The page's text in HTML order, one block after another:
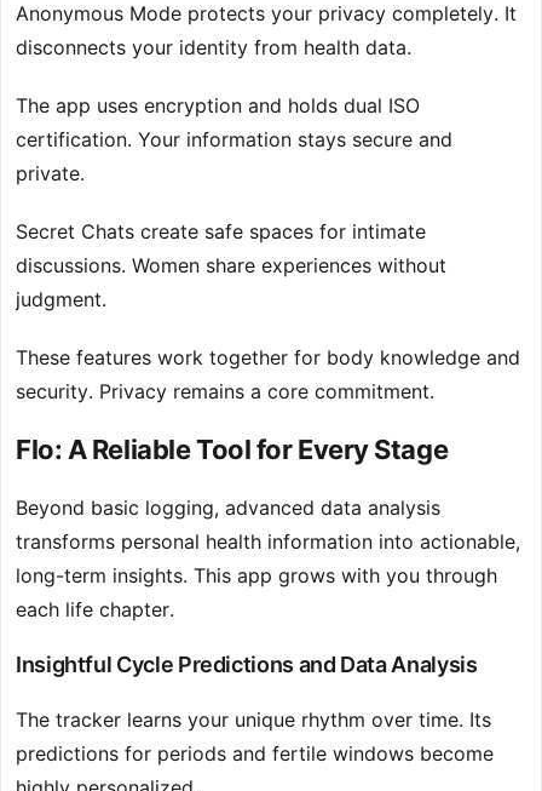
Anonymous Mode protects your privacy completely. It
disconnects your identity from health data.
The app uses encryption and holds dual ISO
certification. Your information stays secure and
private.
Secret Chats create safe spaces for intimate
discussions. Women share experiences without
judgment.
These features work together for body knowledge and
security. Privacy remains a core commitment.
Flo: A Reliable Tool for Every Stage
Beyond basic logging, advanced data analysis
transforms personal health information into actionable,
long-term insights. This app grows with you through
each life chapter.
Insightful Cycle Predictions and Data Analysis
The tracker learns your unique rhythm over time. Its
predictions for periods and fertile windows become